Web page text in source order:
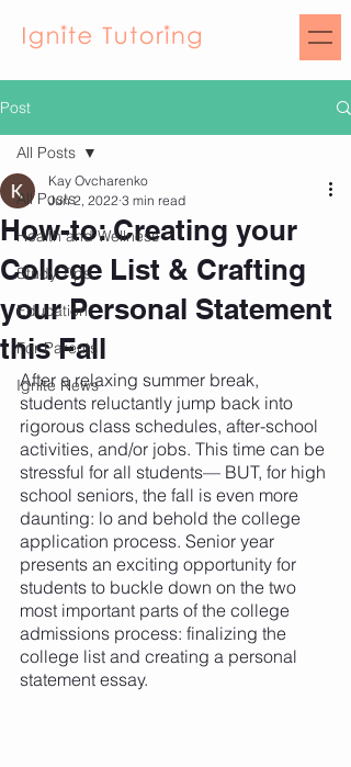
Post
All Posts
Health and Wellness
Study Tips
Education
For Parents
Ignite News
All Posts
How-to: Creating your
College List & Crafting
your Personal Statement
this Fall
Kay Ovcharenko
Jun 2, 2022 3 min read
After a relaxing summer break,
students reluctantly jump back into
rigorous class schedules, after-school
activities, and/or jobs. This time can be
stressful for all students— BUT, for high
school seniors, the fall is even more
daunting: lo and behold the college
application process. Senior year
presents an exciting opportunity for
students to buckle down on the two
most important parts of the college
admissions process: finalizing the
college list and creating a personal
statement essay.